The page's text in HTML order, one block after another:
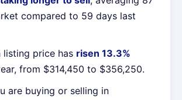
compared to 59 days last
listing price has risen 13.3%
from $314,450 to $356,250.
are buying or selling in